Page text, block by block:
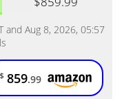
and Aug 8, 2026, 05:57
$ 859.99